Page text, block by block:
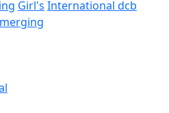
Girl's International dcb